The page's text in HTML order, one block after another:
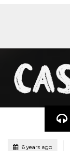
Posted6 years ago